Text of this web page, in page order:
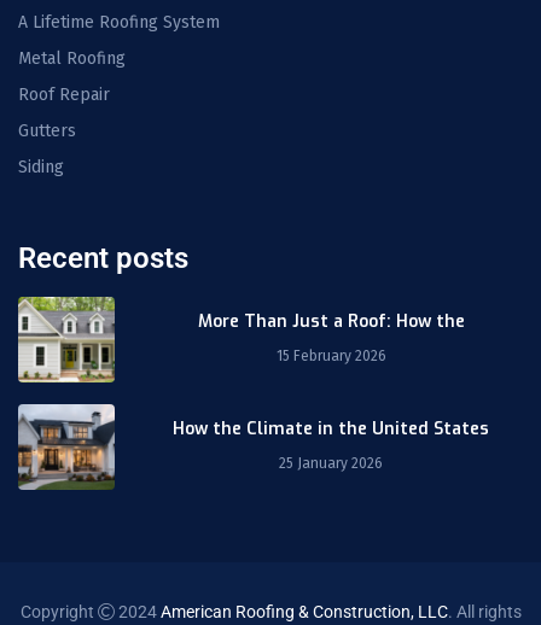
A Lifetime Roofing System
Metal Roofing
Roof Repair
Gutters
Siding
Recent posts
More Than Just a Roof: How the
15 February 2026
How the Climate in the United States
25 January 2026
Copyright 2024American Roofing & Construction, LLC. All rights